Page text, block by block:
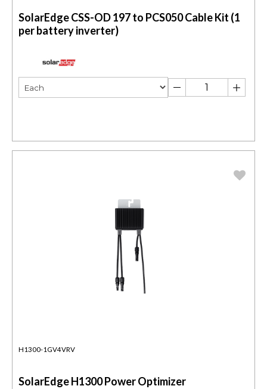
SolarEdge CSS-OD 197 to PCS050 Cable Kit (1
per battery inverter)
H1300-1GV4VRV
SolarEdge H1300 Power Optimizer